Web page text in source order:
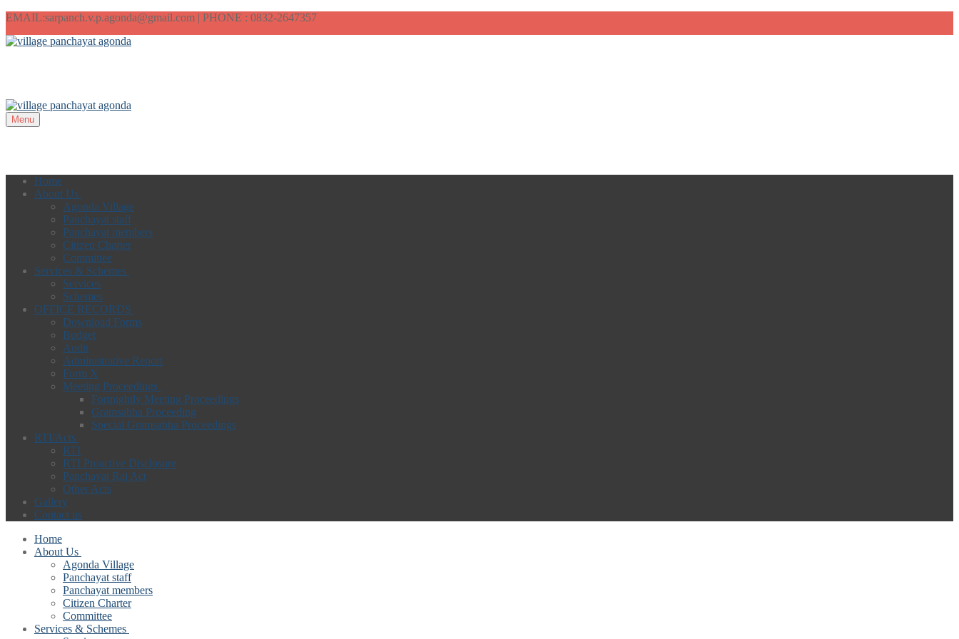
EMAIL:sarpanch.v.p.agonda@gmail.com | PHONE : 0832-2647357
Menu
Home
About Us
Agonda Village
Panchayat staff
Panchayat members
Citizen Charter
Committee
Services & Schemes
Services
Schemes
OFFICE RECORDS
Download Forms
Budget
Audit
Administrative Report
Form X
Meeting Proceedings
Fortnightly Meeting Proceedings
Gramsabha Proceeding
Special Gramsabha Proceedings
RTI/Acts
RTI
RTI Proactive Disclosure
Panchayat Raj Act
Other Acts
Gallery
Contact us
Home
About Us
Agonda Village
Panchayat staff
Panchayat members
Citizen Charter
Committee
Services & Schemes